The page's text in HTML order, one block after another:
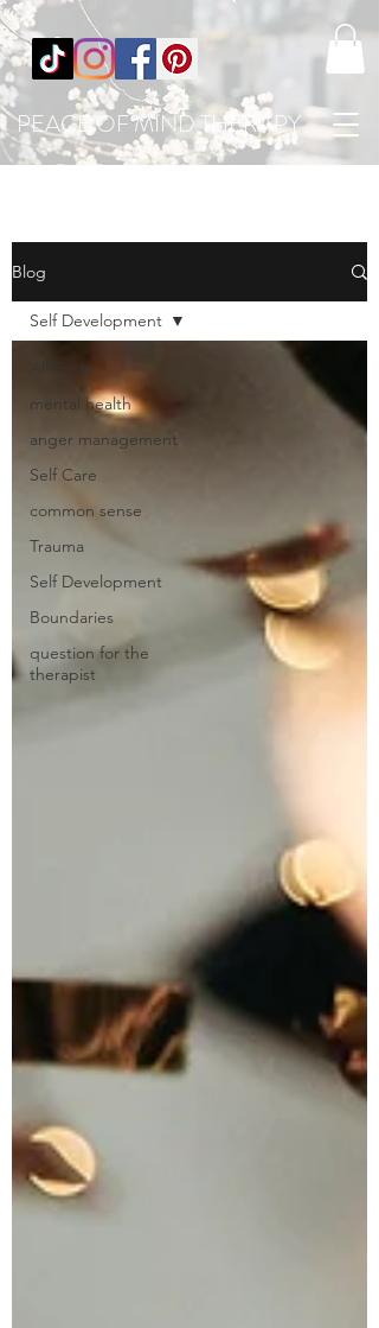
PEACE OF MIND THERAPY
Blog
All Posts
mental health
anger management
Self Care
common sense
Trauma
Self Development
Boundaries
question for the
therapist
Self Development